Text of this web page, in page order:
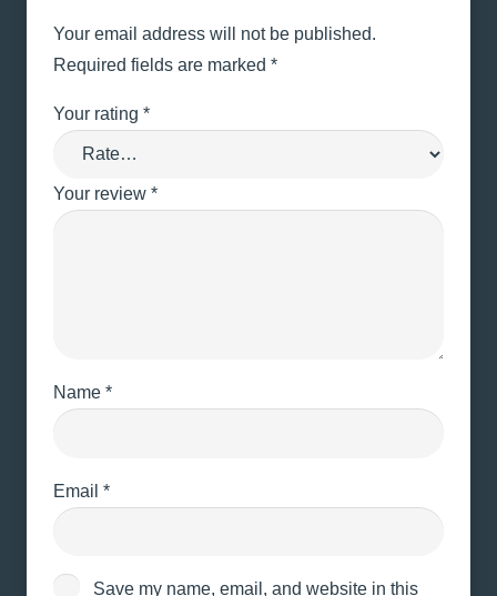
Your email address will not be published.
Required fields are marked *
Your rating *
Your review *
Name *
Email *
Save my name, email, and website in this